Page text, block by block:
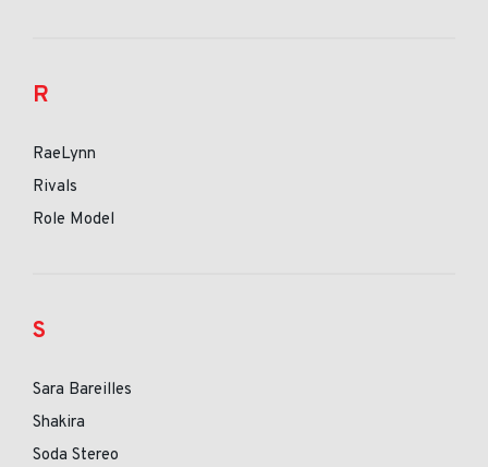
R
RaeLynn
Rivals
Role Model
S
Sara Bareilles
Shakira
Soda Stereo